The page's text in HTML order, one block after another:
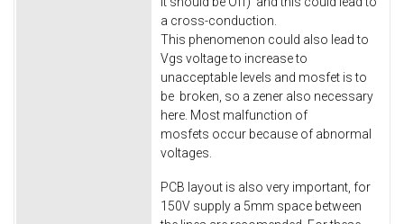
a cross-conduction.
This phenomenon could also lead to
Vgs voltage to increase to
unacceptable levels and mosfet is to
be broken, so a zener also necessary
here. Most malfunction of
mosfets occur because of abnormal
voltages.
PCB layout is also very important, for
150V supply a 5mm space between